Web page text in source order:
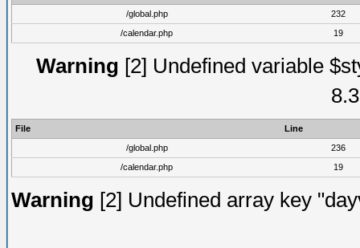
/global.php
232
/calendar.php
19
Warning [2] Undefined variable
File
Line
/global.php
236
/calendar.php
19
Warning [2] Undefined array key